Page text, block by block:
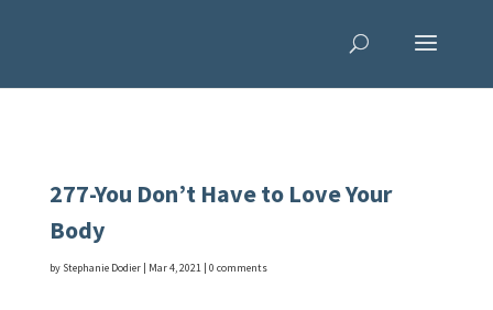
277-You Don’t Have to Love Your
Body
by Stephanie Dodier| Mar 4, 2021| 0 comments